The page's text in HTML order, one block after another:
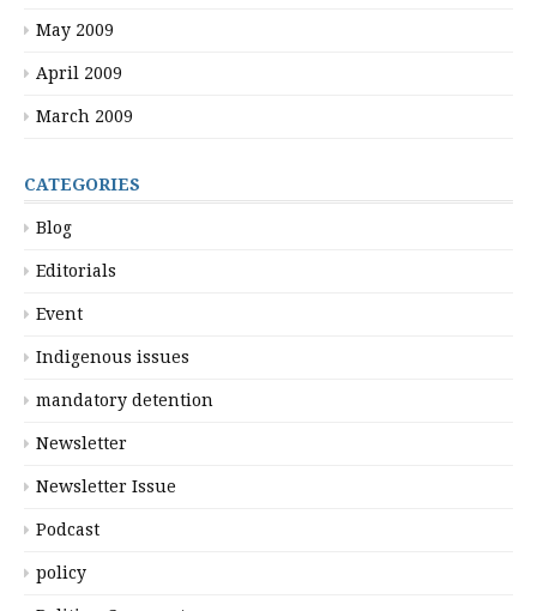
May 2009
April 2009
March 2009
CATEGORIES
Blog
Editorials
Event
Indigenous issues
mandatory detention
Newsletter
Newsletter Issue
Podcast
policy